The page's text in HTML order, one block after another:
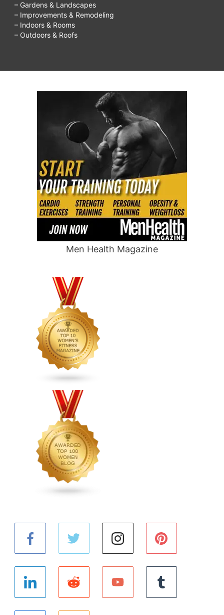
– Gardens & Landscapes
– Improvements & Remodeling
– Indoors & Rooms
– Outdoors & Roofs
Men Health Magazine